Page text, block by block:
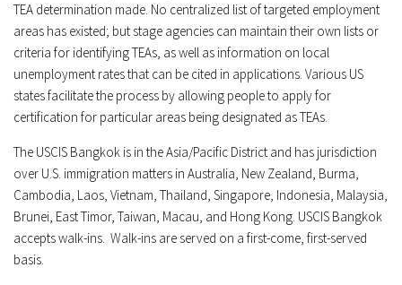
TEA determination made. No centralized list of targeted employment
areas has existed; but stage agencies can maintain their own lists or
criteria for identifying TEAs, as well as information on local
unemployment rates that can be cited in applications. Various US
states facilitate the process by allowing people to apply for
certification for particular areas being designated as TEAs.
The USCIS Bangkok is in the Asia/Pacific District and has jurisdiction
over U.S. immigration matters in Australia, New Zealand, Burma,
Cambodia, Laos, Vietnam, Thailand, Singapore, Indonesia, Malaysia,
Brunei, East Timor, Taiwan, Macau, and Hong Kong. USCIS Bangkok
accepts walk-ins. Walk-ins are served on a first-come, first-served
basis.